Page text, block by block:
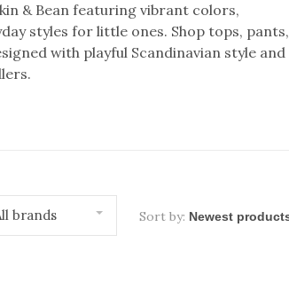
& Bean featuring vibrant colors,
styles for little ones. Shop tops, pants,
with playful Scandinavian style and
brands Sort by: